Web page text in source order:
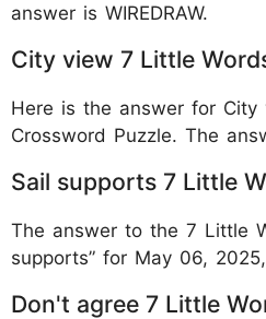
answer is WIREDRAW.
City view 7 Little
Here is the answer for City
Crossword Puzzle. The
Sail supports 7 Little
The answer to the 7 Little
supports” for May 06, 2025,
Don't agree 7 Little